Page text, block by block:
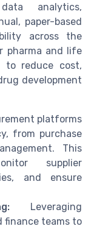
analytics,
paper-based
across the
pharma and life
to reduce cost,
development
platforms
from purchase
This
supplier
and ensure
Leveraging
finance teams to